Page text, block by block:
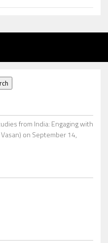
from India: Engaging with
on September 14,